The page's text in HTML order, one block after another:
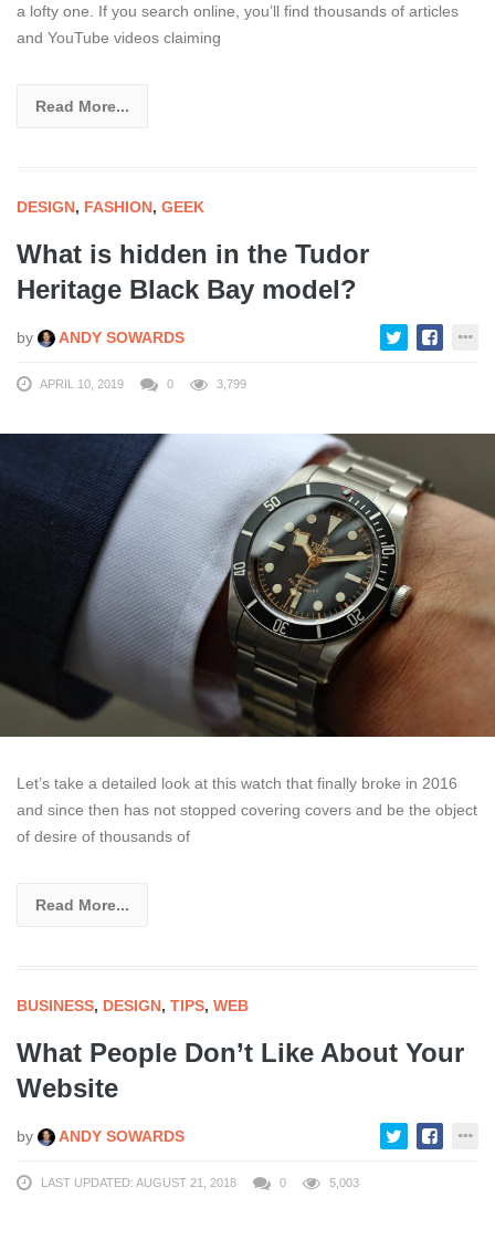
a lofty one. If you search online, you’ll find thousands of articles
and YouTube videos claiming
Read More...
DESIGN, FASHION, GEEK
What is hidden in the Tudor
Heritage Black Bay model?
by ANDY SOWARDS
APRIL 10, 2019 0 3,799
Let’s take a detailed look at this watch that finally broke in 2016
and since then has not stopped covering covers and be the object
of desire of thousands of
Read More...
BUSINESS, DESIGN, TIPS, WEB
What People Don’t Like About Your
Website
by ANDY SOWARDS
LAST UPDATED: AUGUST 21, 2018 0 5,003